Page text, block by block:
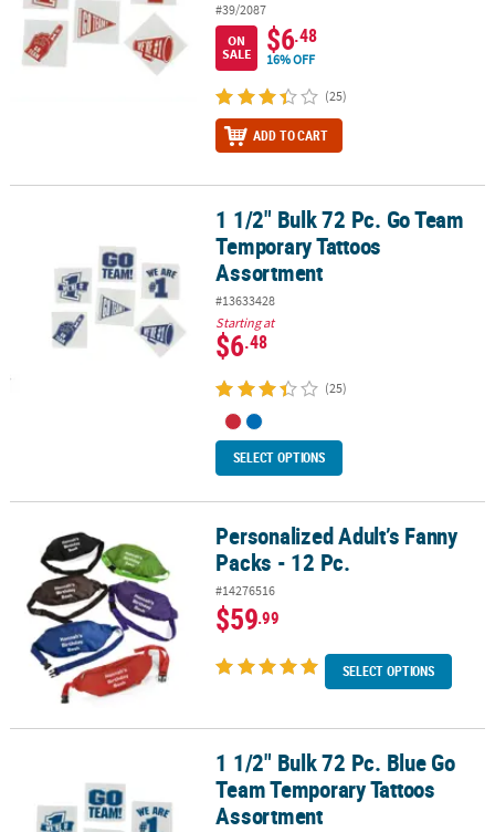
#39/2087
ON
SALE
$6.48
16% OFF
(25)
ADD TO CART
1 1/2" Bulk 72 Pc. Go Team Temporary Tattoos Assortment
1 1/2" Bulk 72 Pc. Go Team
Temporary Tattoos
Assortment
#13633428
Starting at
$6.48
(25)
SELECT OPTIONS
Personalized Adult’s Fanny Packs - 12 Pc.Personalized Adult’s Fanny
Packs - 12 Pc.
#14276516
$59.99
SELECT OPTIONS
1 1/2" Bulk 72 Pc. Blue Go Team Temporary Tattoos Assortment
1 1/2" Bulk 72 Pc. Blue Go
Team Temporary Tattoos
Assortment